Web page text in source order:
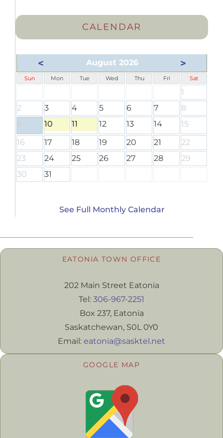
CALENDAR
< August 2026 >
Sun Mon Tue Wed Thu Fri Sat
1
2
3 4 5 6 7
8
9
10 11 12 13 14
15
16
17 18 19 20 21
22
23
24 25 26 27 28
29
30
31
See Full Monthly Calendar
EATONIA TOWN OFFICE
202 Main Street Eatonia
Tel: 306-967-2251
Box 237, Eatonia
Saskatchewan, S0L 0Y0
Email: eatonia@sasktel.net
GOOGLE MAP